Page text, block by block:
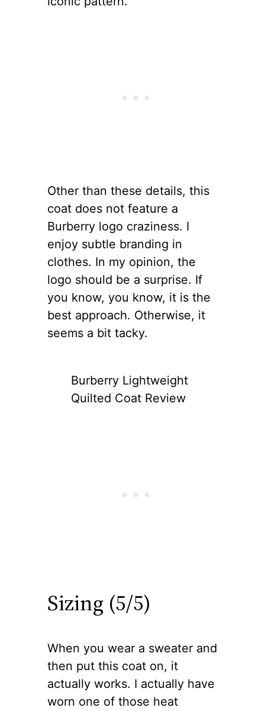
Other than these details, this
coat does not feature a
Burberry logo craziness. I
enjoy subtle branding in
clothes. In my opinion, the
logo should be a surprise. If
you know, you know, it is the
best approach. Otherwise, it
seems a bit tacky.
Burberry Lightweight
Quilted Coat Review
Sizing (5/5)
When you wear a sweater and
then put this coat on, it
actually works. I actually have
worn one of those heat